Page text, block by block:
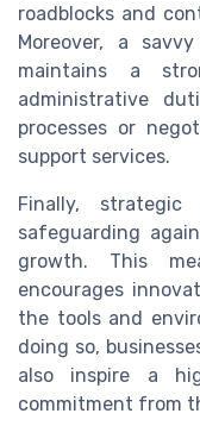
roadblocks and
Moreover, a
maintains a
administrative
processes or
support services.
Finally,
safeguarding
growth. This
encourages
the tools and
doing so,
also inspire a
commitment from